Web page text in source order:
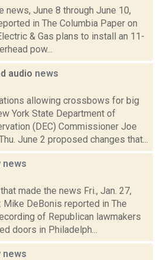
news, June 8 through June 10,
in The Columbia Paper on
& Gas plans to install an 11-
pow...
audio news
allowing crossbows for big
York State Department of
(DEC) Commissioner Joe
June 2 proposed changes that...
news
made the news Fri., Jan. 27,
Mike DeBonis reported in The
of Republican lawmakers
doors in Philadelph...
news